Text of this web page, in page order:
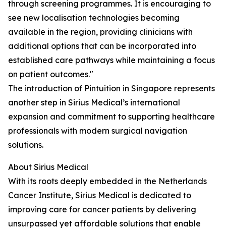
through screening programmes. It is encouraging to
see new localisation technologies becoming
available in the region, providing clinicians with
additional options that can be incorporated into
established care pathways while maintaining a focus
on patient outcomes."
The introduction of Pintuition in Singapore represents
another step in Sirius Medical’s international
expansion and commitment to supporting healthcare
professionals with modern surgical navigation
solutions.
About Sirius Medical
With its roots deeply embedded in the Netherlands
Cancer Institute, Sirius Medical is dedicated to
improving care for cancer patients by delivering
unsurpassed yet affordable solutions that enable